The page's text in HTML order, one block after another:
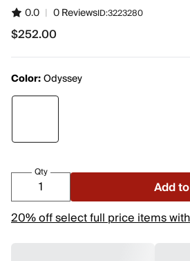
0.0 | 0 ReviewsID:3223280
$252.00
$252.00
Color:Odyssey
Qty
Add
20% off select full price items